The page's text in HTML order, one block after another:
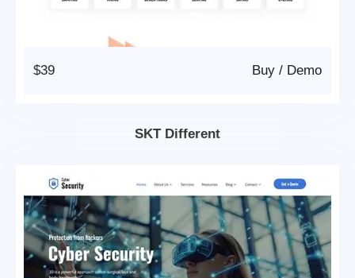
$39 Demo
/
Buy
SKT Different